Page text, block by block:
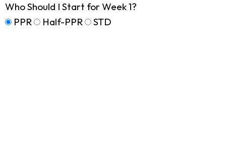
Who Should I Start for Week 1?
PPR
Half-PPR STD